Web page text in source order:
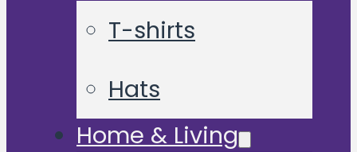
T-shirts
Hats
Home & Living